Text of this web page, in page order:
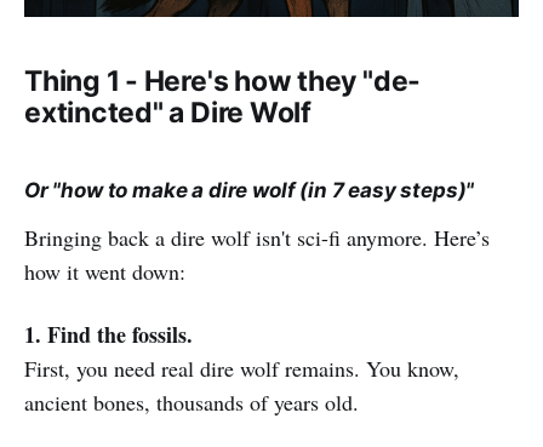
Thing 1 - Here's how they "de-
extincted" a Dire Wolf
Or "how to make a dire wolf (in 7 easy steps)"
Bringing back a dire wolf isn't sci-fi anymore. Here’s
how it went down:
1. Find the fossils.
First, you need real dire wolf remains. You know,
ancient bones, thousands of years old.